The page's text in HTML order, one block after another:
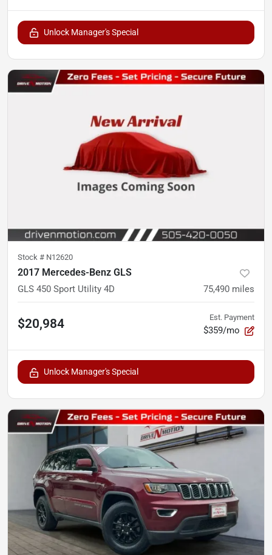
Unlock Manager's Special
Stock # N12620
2017 Mercedes-Benz GLS
GLS 450 Sport Utility 4D 75,490 miles
$20,984 Est. Payment
$359/mo
Unlock Manager's Special